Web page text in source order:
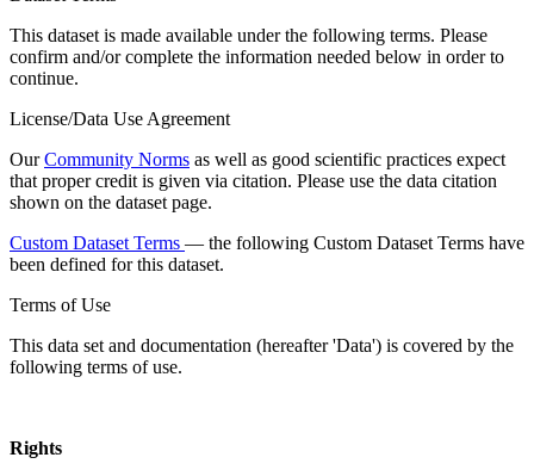
This dataset is made available under the following terms. Please
confirm and/or complete the information needed below in order to
continue.
License/Data Use Agreement
OurCommunity Norms as well as good scientific practices expect
that proper credit is given via citation. Please use the data citation
shown on the dataset page.
Custom Dataset Terms — the following Custom Dataset Terms have
been defined for this dataset.
Terms of Use
This data set and documentation (hereafter 'Data') is covered by the
following terms of use.
Rights